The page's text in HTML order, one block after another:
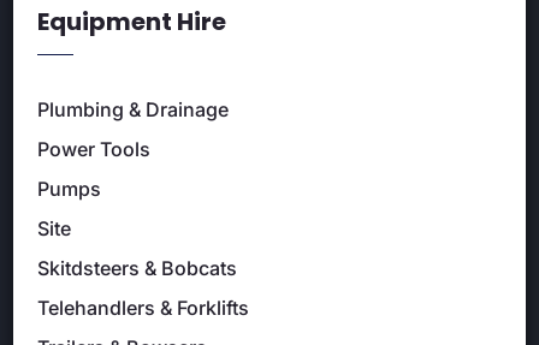
Equipment Hire
Plumbing & Drainage
Power Tools
Pumps
Site
Skitdsteers & Bobcats
Telehandlers & Forklifts